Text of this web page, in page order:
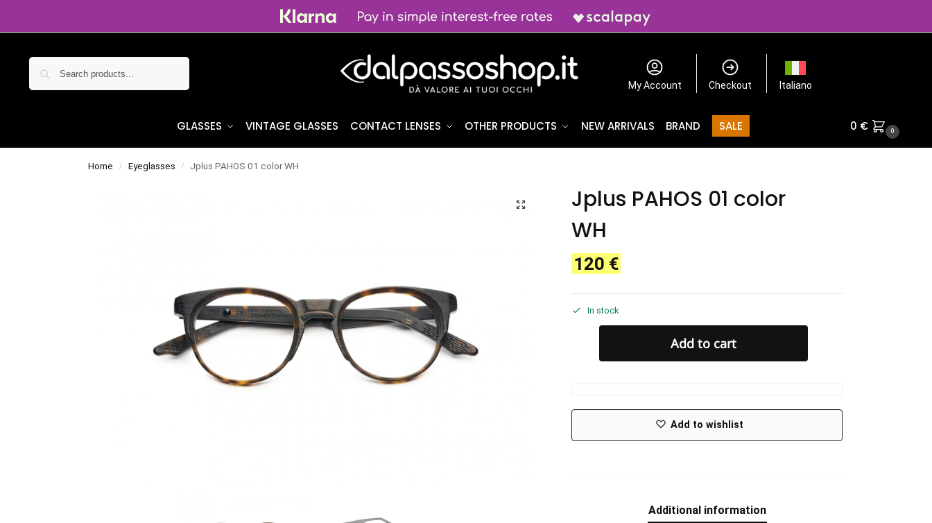
My Account Checkout Italiano
GLASSES VINTAGE GLASSES CONTACT LENSES OTHER PRODUCTS NEW ARRIVALS BRAND SALE 0 € 0
Home / Eyeglasses / Jplus PAHOS 01 color WH
Jplus PAHOS 01 color
WH
120 €
In stock
Add to cart
Add to wishlist
Additional information